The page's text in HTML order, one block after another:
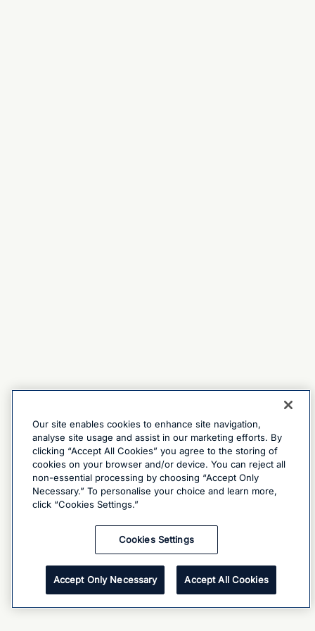
Our site enables cookies to enhance site navigation,
analyse site usage and assist in our marketing efforts. By
clicking “Accept All Cookies” you agree to the storing of
cookies on your browser and/or device. You can reject all
non-essential processing by choosing “Accept Only
Necessary.” To personalise your choice and learn more,
click “Cookies Settings.”
Cookies Settings
Accept Only Necessary Accept All Cookies